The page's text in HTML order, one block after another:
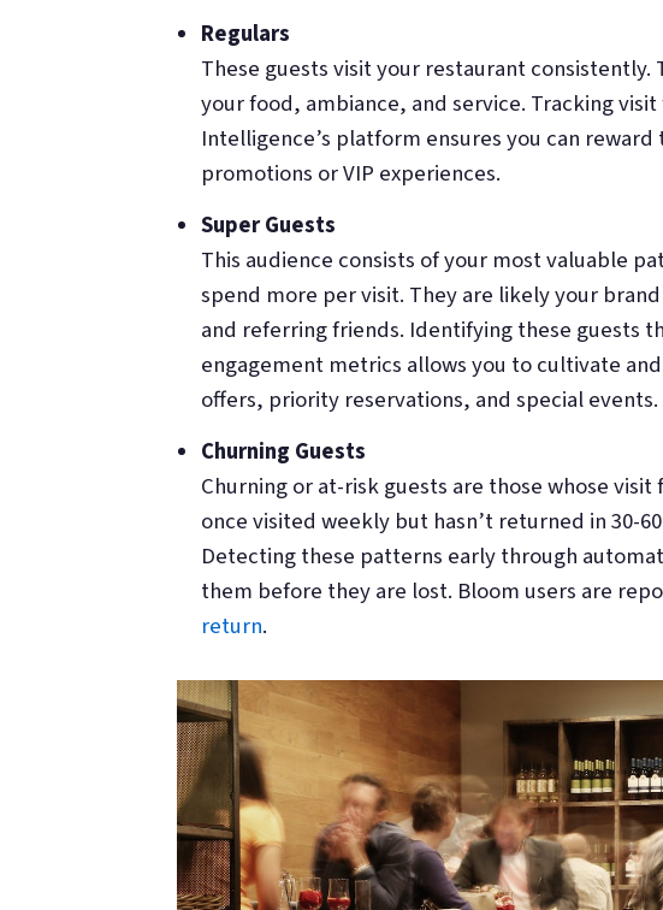
Regulars
These guests visit your restaurant consistently.
your food, ambiance, and service. Tracking
Intelligence’s platform ensures you can
promotions or VIP experiences.
Super Guests
This audience consists of your most valuable
spend more per visit. They are likely your
and referring friends. Identifying these guests
engagement metrics allows you to cultivate
offers, priority reservations, and special events.
Churning Guests
Churning or at-risk guests are those whose
once visited weekly but hasn’t returned in 30-
Detecting these patterns early through
them before they are lost. Bloom users are
return.